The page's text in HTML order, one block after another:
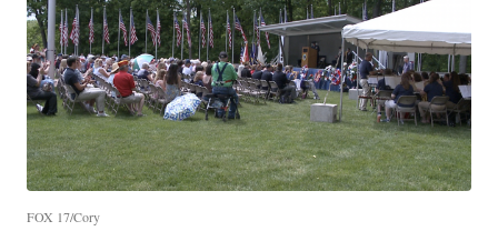
FOX 17/Cory